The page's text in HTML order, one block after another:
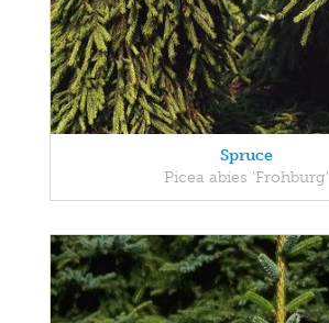
Spruce
Picea abies 'Frohburg'